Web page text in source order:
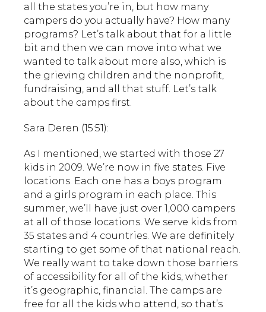
all the states you’re in, but how many
campers do you actually have? How many
programs? Let’s talk about that for a little
bit and then we can move into what we
wanted to talk about more also, which is
the grieving children and the nonprofit,
fundraising, and all that stuff. Let’s talk
about the camps first.
Sara Deren (15:51):
As I mentioned, we started with those 27
kids in 2009. We’re now in five states. Five
locations. Each one has a boys program
and a girls program in each place. This
summer, we’ll have just over 1,000 campers
at all of those locations. We serve kids from
35 states and 4 countries. We are definitely
starting to get some of that national reach.
We really want to take down those barriers
of accessibility for all of the kids, whether
it’s geographic, financial. The camps are
free for all the kids who attend, so that’s